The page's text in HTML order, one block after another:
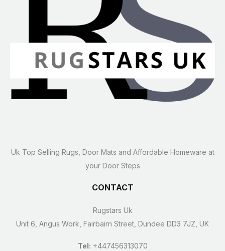
Uk Top Selling Rugs, Door Mats and Affordable Homeware at
your Door Steps
CONTACT
Rugstars Uk
Unit 6, Angus Work, Fairbairn Street, Dundee DD3 7JZ, UK
Tel: +447456313070